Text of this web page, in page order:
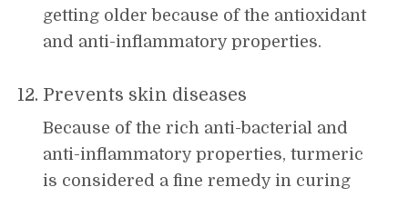
getting older because of the antioxidant
and anti-inflammatory properties.
Prevents skin diseases
Because of the rich anti-bacterial and
anti-inflammatory properties, turmeric
is considered a fine remedy in curing